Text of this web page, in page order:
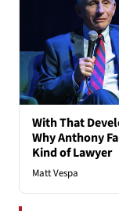
With That
Why Anthony
Kind of Lawyer
Matt Vespa